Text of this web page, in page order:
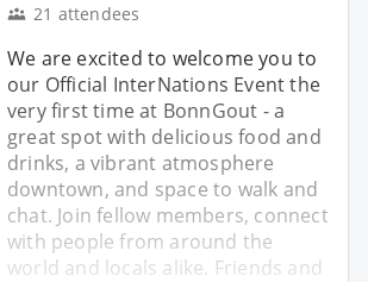
21 attendees
We are excited to welcome you to
our Official InterNations Event the
very first time at BonnGout - a
great spot with delicious food and
drinks, a vibrant atmosphere
downtown, and space to walk and
chat. Join fellow members, connect
with people from around the
world and locals alike. Friends and